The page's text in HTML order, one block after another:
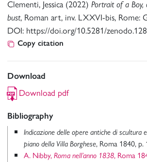
Clementi, Jessica (2022) Portrait of a
bust, Roman art, inv. LXXVI-bis, Rome:
DOI: https://doi.org/10.5281/
Copy citation
Download
Download pdf
Bibliography
Indicazione delle opere antiche di scultura
piano della Villa Borghese, Roma 1840, p.
A. Nibby, Roma nell’anno 1838, Roma